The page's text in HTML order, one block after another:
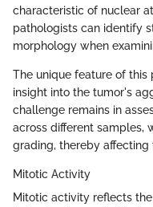
characteristic of nuclear
pathologists can identify
morphology when
The unique feature of
insight into the tumor's
challenge remains in
across different samples,
grading, thereby affecting
Mitotic Activity
Mitotic activity reflects